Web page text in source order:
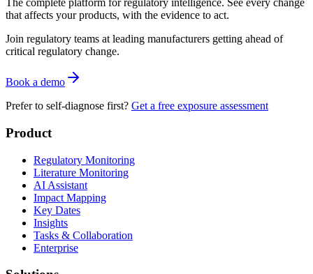
The complete platform for regulatory intelligence. See every change
that affects your products, with the evidence to act.
Join regulatory teams at leading manufacturers getting ahead of
critical regulatory change.
Book a demo
Prefer to self-diagnose first? Get a free exposure assessment
Product
Regulatory Monitoring
Literature Monitoring
AI Assistant
Impact Mapping
Key Dates
Insights
Tasks & Collaboration
Enterprise